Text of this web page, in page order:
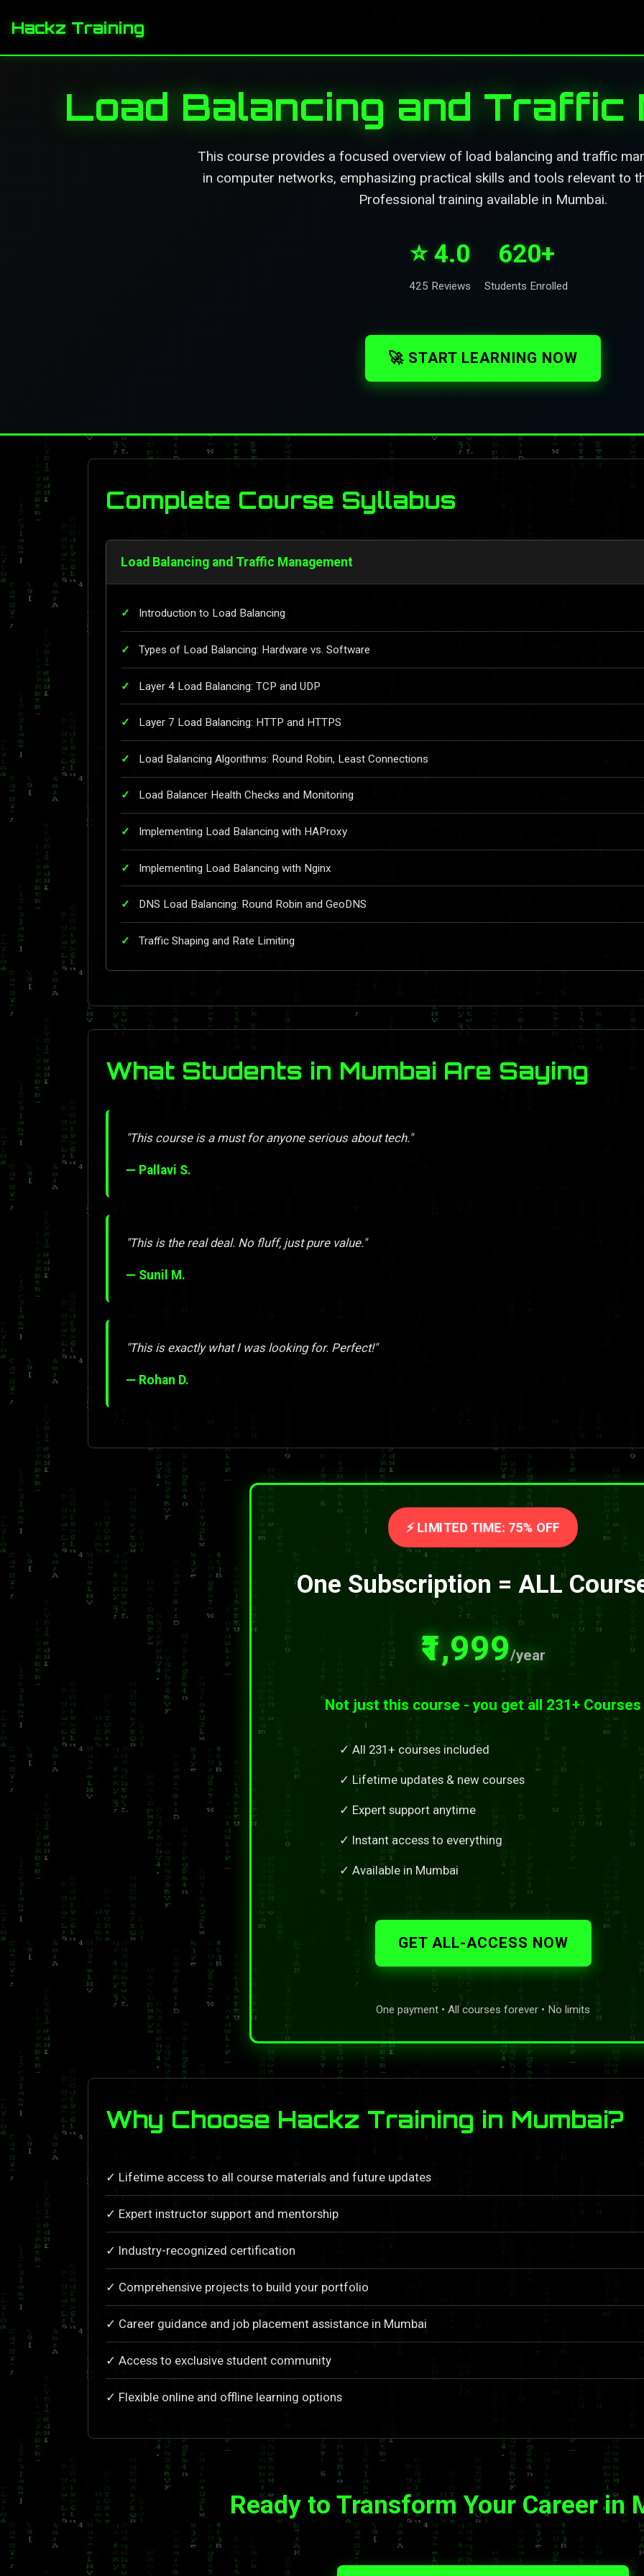
Hackz Training
Load Balancing and Traffic
This course provides a focused overview of load balancing and traffic
in computer networks, emphasizing practical skills and tools relevant to
Professional training available in Mumbai.
⭐ 4.0
425 Reviews
620+
Students Enrolled
🚀 START LEARNING NOW
Complete Course Syllabus
Load Balancing and Traffic Management
Introduction to Load Balancing
Types of Load Balancing: Hardware vs. Software
Layer 4 Load Balancing: TCP and UDP
Layer 7 Load Balancing: HTTP and HTTPS
Load Balancing Algorithms: Round Robin, Least Connections
Load Balancer Health Checks and Monitoring
Implementing Load Balancing with HAProxy
Implementing Load Balancing with Nginx
DNS Load Balancing: Round Robin and GeoDNS
Traffic Shaping and Rate Limiting
What Students in Mumbai Are Saying
"This course is a must for anyone serious about tech."
— Pallavi S.
"This is the real deal. No fluff, just pure value."
— Sunil M.
"This is exactly what I was looking for. Perfect!"
— Rohan D.
⚡ LIMITED TIME: 75% OFF
One Subscription = ALL
₹1,999/year
Not just this course - you get all 231+ Courses
✓ All 231+ courses included
✓ Lifetime updates & new courses
✓ Expert support anytime
✓ Instant access to everything
✓ Available in Mumbai
GET ALL-ACCESS NOW
One payment • All courses forever • No limits
Why Choose Hackz Training in Mumbai?
✓ Lifetime access to all course materials and future updates
✓ Expert instructor support and mentorship
✓ Industry-recognized certification
✓ Comprehensive projects to build your portfolio
✓ Career guidance and job placement assistance in Mumbai
✓ Access to exclusive student community
✓ Flexible online and offline learning options
Ready to Transform Your Career in